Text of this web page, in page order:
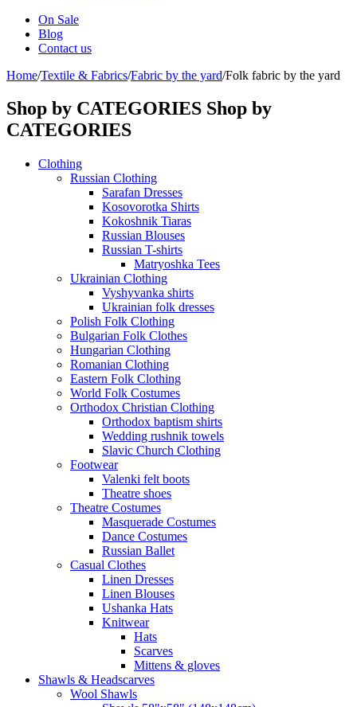
On Sale
Blog
Contact us
Home/Textile & Fabrics/Fabric by the yard/Folk fabric by the yard
Shop by CATEGORIES Shop by
CATEGORIES
Clothing
Russian Clothing
Sarafan Dresses
Kosovorotka Shirts
Kokoshnik Tiaras
Russian Blouses
Russian T-shirts
Matryoshka Tees
Ukrainian Clothing
Vyshyvanka shirts
Ukrainian folk dresses
Polish Folk Clothing
Bulgarian Folk Clothes
Hungarian Clothing
Romanian Clothing
Eastern Folk Clothing
World Folk Costumes
Orthodox Christian Clothing
Orthodox baptism shirts
Wedding rushnik towels
Slavic Church Clothing
Footwear
Valenki felt boots
Theatre shoes
Theatre Costumes
Masquerade Costumes
Dance Costumes
Russian Ballet
Casual Clothes
Linen Dresses
Linen Blouses
Ushanka Hats
Knitwear
Hats
Scarves
Mittens & gloves
Shawls & Headscarves
Wool Shawls